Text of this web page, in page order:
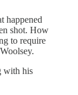
happened
shot. How
to require
with his